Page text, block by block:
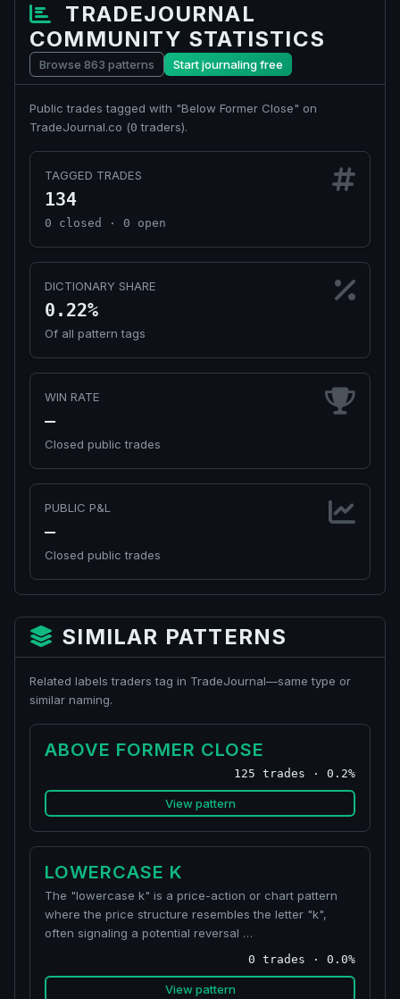
TRADEJOURNAL
COMMUNITY STATISTICS
Browse 863 patterns Start journaling free
Public trades tagged with "Below Former Close" on
TradeJournal.co (0 traders).
TAGGED TRADES
134
0 closed · 0 open
DICTIONARY SHARE
0.22%
Of all pattern tags
WIN RATE
—
Closed public trades
PUBLIC P&L
—
Closed public trades
SIMILAR PATTERNS
Related labels traders tag in TradeJournal—same type or
similar naming.
ABOVE FORMER CLOSE
125 trades · 0.2%
View pattern
LOWERCASE K
The "lowercase k" is a price-action or chart pattern
where the price structure resembles the letter "k",
often signaling a potential reversal …
0 trades · 0.0%
View pattern